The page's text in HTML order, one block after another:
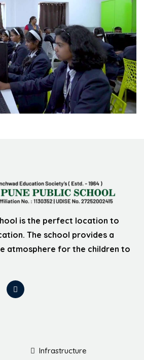
is the perfect location to
The school provides a
atmosphere for the children to
Infrastructure